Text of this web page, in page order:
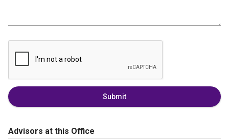
Submit
Advisors at this Office